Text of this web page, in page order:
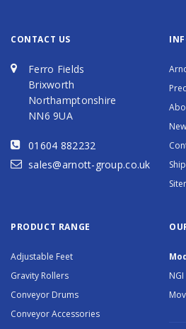
CONTACT US
Ferro Fields
Brixworth
Northamptonshire
NN6 9UA
01604 882232
sales@arnott-group.co.uk
PRODUCT RANGE
Adjustable Feet
Gravity Rollers
Conveyor Drums
Conveyor Accessories
NGI